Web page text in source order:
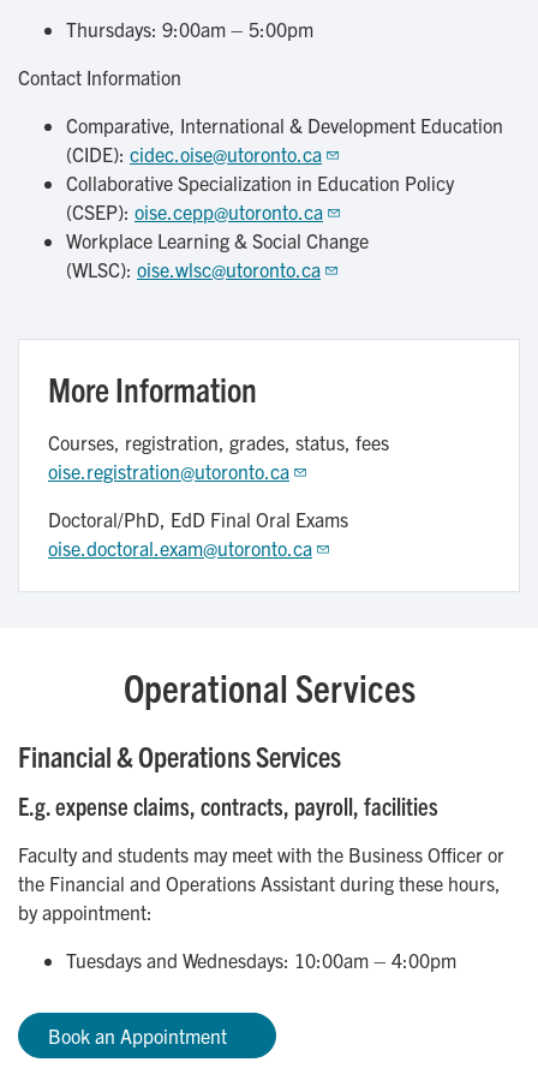
Thursdays: 9:00am – 5:00pm
Contact Information
Comparative, International & Development Education
(CIDE): cidec.oise@utoronto.ca
Collaborative Specialization in Education Policy
(CSEP): oise.cepp@utoronto.ca
Workplace Learning & Social Change
(WLSC): oise.wlsc@utoronto.ca
More Information
Courses, registration, grades, status, fees
oise.registration@utoronto.ca
Doctoral/PhD, EdD Final Oral Exams
oise.doctoral.exam@utoronto.ca
Operational Services
Financial & Operations Services
E.g. expense claims, contracts, payroll, facilities
Faculty and students may meet with the Business Officer or
the Financial and Operations Assistant during these hours,
by appointment:
Tuesdays and Wednesdays: 10:00am – 4:00pm
Book an Appointment